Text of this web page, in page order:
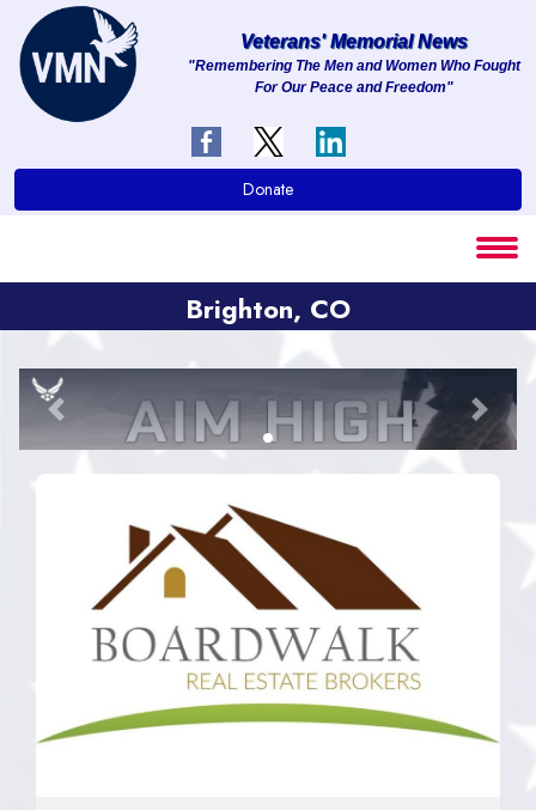
About
Services
Contact
Veterans' Memorial News
"Remembering The Men and Women Who Fought
For Our Peace and Freedom"
Donate
Brighton, CO
Previous Next